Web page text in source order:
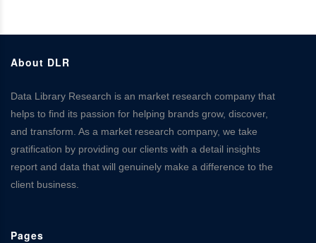
About DLR
Data Library Research is an market research company that
helps to find its passion for helping brands grow, discover,
and transform. As a market research company, we take
gratification by providing our clients with a detail insights
report and data that will genuinely make a difference to the
client business.
Pages